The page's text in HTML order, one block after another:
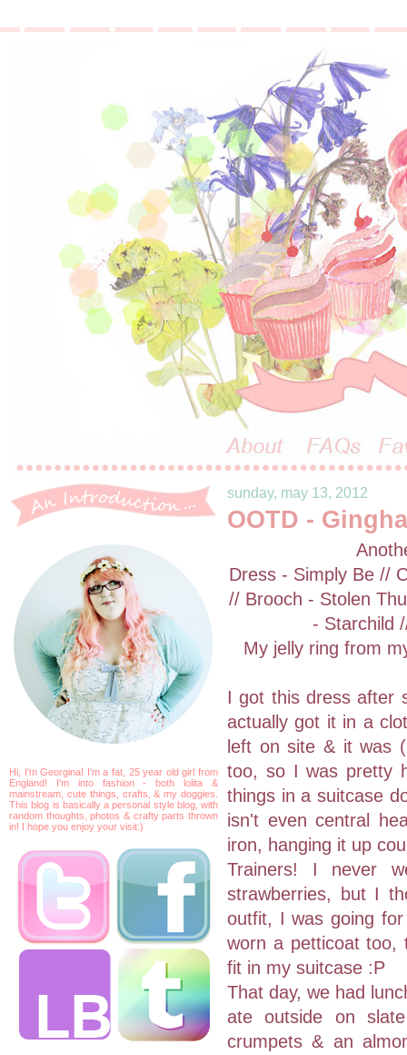
Hi, I'm Georgina! I'm a fat, 25 year old girl from
England! I'm into fashion - both lolita &
mainstream, cute things, crafts, & my doggies.
This blog is basically a personal style blog, with
random thoughts, photos & crafty parts thrown
in! I hope you enjoy your visit:)
sunday, may 13, 2012
OOTD -
Dress - Simply Be //
// Brooch - Stolen
- Starchild
My jelly ring from
I got this dress after
actually got it in a
left on site & it was
too, so I was pretty
things in a suitcase
isn't even central
iron, hanging it up
Trainers! I never
strawberries, but I
outfit, I was going
worn a petticoat too,
fit in my suitcase :P
That day, we had
ate outside on
crumpets & an